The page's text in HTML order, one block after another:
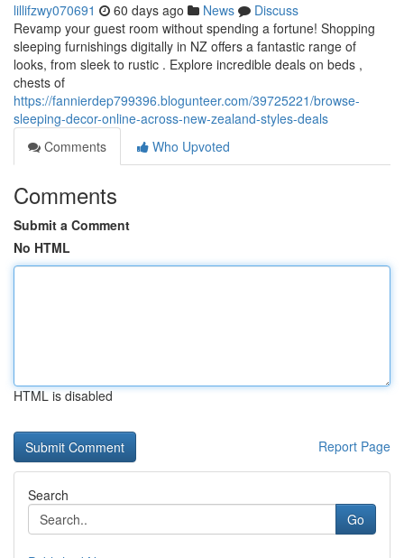
lillifzwy070691 60 days ago News
Discuss
Revamp your guest room without spending a fortune! Shopping
sleeping furnishings digitally in NZ offers a fantastic range of
looks, from sleek to rustic . Explore incredible deals on beds ,
chests of
https://fannierdep799396.blogunteer.com/39725221/browse-
sleeping-decor-online-across-new-zealand-styles-deals
Comments
Who Upvoted
Comments
Submit a Comment
No HTML
HTML is disabled
Report Page
Search
Go